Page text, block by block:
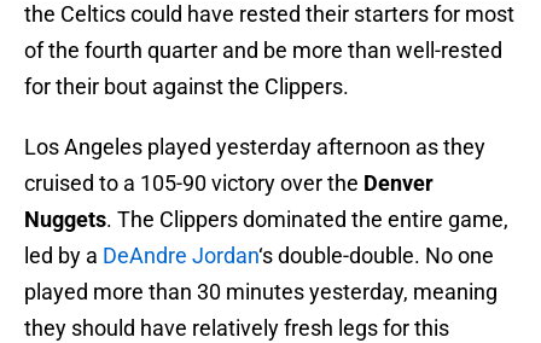
the Celtics could have rested their starters for most
of the fourth quarter and be more than well-rested
for their bout against the Clippers.
Los Angeles played yesterday afternoon as they
cruised to a 105-90 victory over the Denver
Nuggets. The Clippers dominated the entire game,
led by a DeAndre Jordan‘s double-double. No one
played more than 30 minutes yesterday, meaning
they should have relatively fresh legs for this